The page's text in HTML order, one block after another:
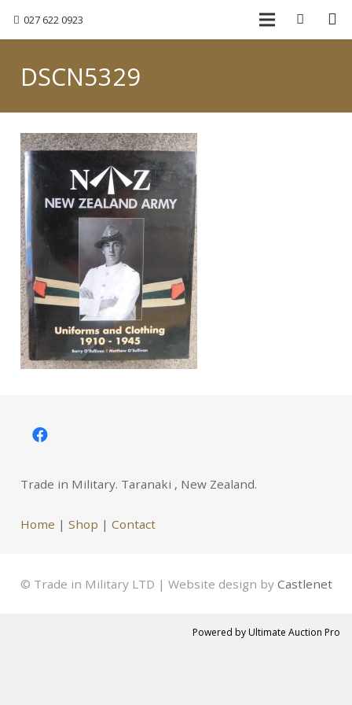
027 622 0923
DSCN5329
Trade in Military. Taranaki , New Zealand.
Home | Shop | Contact
© Trade in Military LTD | Website design by Castlenet
Powered by Ultimate Auction Pro